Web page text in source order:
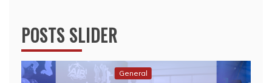
POSTS SLIDER
General